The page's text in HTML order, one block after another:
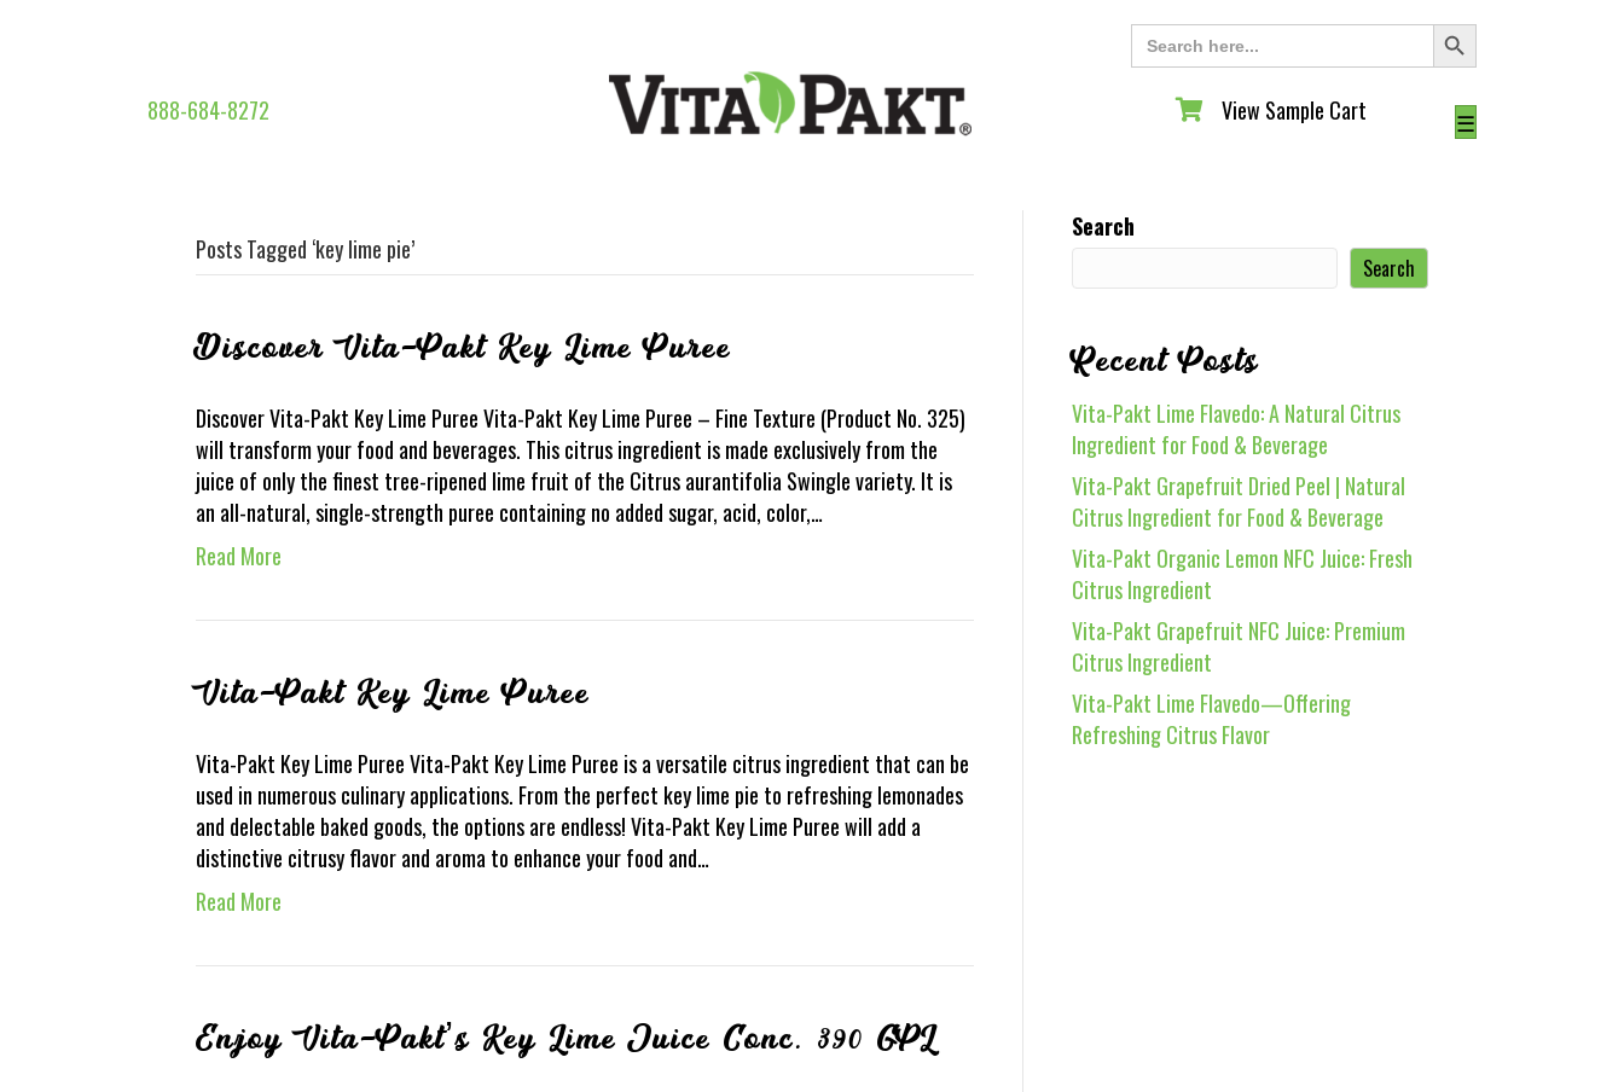
Search
for:
Search Button
888-684-8272 View Sample Cart
View Sample Cart ☰
Posts Tagged ‘key lime pie’
Discover Vita-Pakt Key Lime Puree
Discover Vita-Pakt Key Lime Puree Vita-Pakt Key Lime Puree – Fine Texture (Product No. 325)
will transform your food and beverages. This citrus ingredient is made exclusively from the
juice of only the finest tree-ripened lime fruit of the Citrus aurantifolia Swingle variety. It is
an all-natural, single-strength puree containing no added sugar, acid, color,…
Read More
Vita-Pakt Key Lime Puree
Vita-Pakt Key Lime Puree Vita-Pakt Key Lime Puree is a versatile citrus ingredient that can be
used in numerous culinary applications. From the perfect key lime pie to refreshing lemonades
and delectable baked goods, the options are endless! Vita-Pakt Key Lime Puree will add a
distinctive citrusy flavor and aroma to enhance your food and…
Read More
Enjoy Vita-Pakt’s Key Lime Juice Conc. 390 GPL
Search
Search
Recent Posts
Vita-Pakt Lime Flavedo: A Natural Citrus
Ingredient for Food & Beverage
Vita-Pakt Grapefruit Dried Peel | Natural
Citrus Ingredient for Food & Beverage
Vita-Pakt Organic Lemon NFC Juice: Fresh
Citrus Ingredient
Vita-Pakt Grapefruit NFC Juice: Premium
Citrus Ingredient
Vita-Pakt Lime Flavedo—Offering
Refreshing Citrus Flavor